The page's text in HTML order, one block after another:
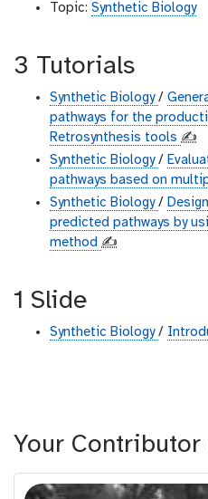
Topic: Synthetic Biology
3 Tutorials
Synthetic Biology/
pathways for the
Retrosynthesis tools ✍️
Synthetic Biology/
pathways based on
Synthetic Biology/
predicted pathways by
method ✍️
1 Slide
Synthetic Biology/
Your Contributor